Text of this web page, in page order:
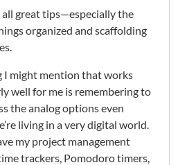
all great tips—especially the
organized and scaffolding
I might mention that works
well for me is remembering to
the analog options even
living in a very digital world.
my project management
trackers, Pomodoro timers,